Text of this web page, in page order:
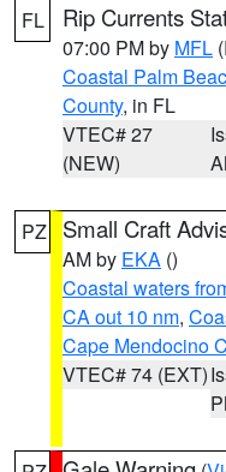
FL Rip Currents
07:00 PM by MFL
Coastal Palm
County, in FL
VTEC# 27
(NEW)
PZ Small Craft
AM by EKA ()
Coastal waters
CA out 10 nm,
Cape Mendocino
VTEC# 74 (EXT)